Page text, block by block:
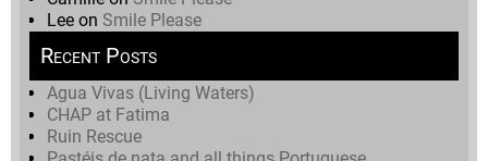
Lee on Smile Please
Recent Posts
Agua Vivas (Living Waters)
CHAP at Fatima
Ruin Rescue